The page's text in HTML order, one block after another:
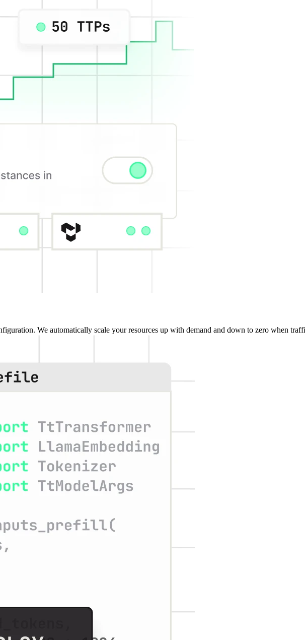
We automatically scale your resources up with demand and down to zero when